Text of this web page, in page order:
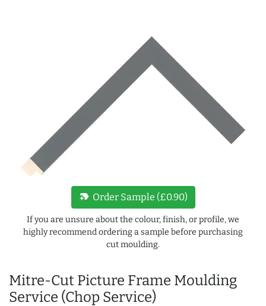
Mitre-Cut Picture Frame Moulding
Service (Chop Service)
new_label Order Sample (£0.90)
If you are unsure about the colour, finish, or profile, we
highly recommend ordering a sample before purchasing
cut moulding.